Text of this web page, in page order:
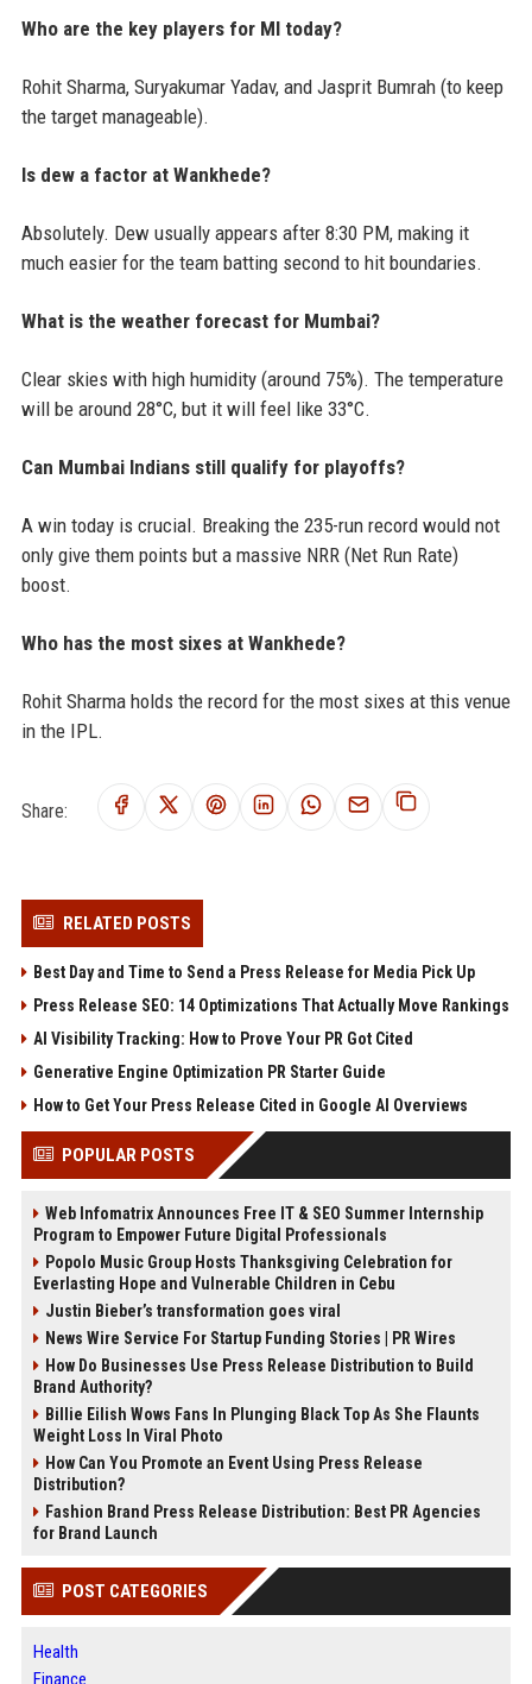
Who are the key players for MI today?
Rohit Sharma, Suryakumar Yadav, and Jasprit Bumrah (to keep
the target manageable).
Is dew a factor at Wankhede?
Absolutely. Dew usually appears after 8:30 PM, making it
much easier for the team batting second to hit boundaries.
What is the weather forecast for Mumbai?
Clear skies with high humidity (around 75%). The temperature
will be around 28°C, but it will feel like 33°C.
Can Mumbai Indians still qualify for playoffs?
A win today is crucial. Breaking the 235-run record would not
only give them points but a massive NRR (Net Run Rate)
boost.
Who has the most sixes at Wankhede?
Rohit Sharma holds the record for the most sixes at this venue
in the IPL.
Share:
RELATED POSTS
Best Day and Time to Send a Press Release for Media Pick Up
Press Release SEO: 14 Optimizations That Actually Move Rankings
AI Visibility Tracking: How to Prove Your PR Got Cited
Generative Engine Optimization PR Starter Guide
How to Get Your Press Release Cited in Google AI Overviews
POPULAR POSTS
Web Infomatrix Announces Free IT & SEO Summer Internship
Program to Empower Future Digital Professionals
Popolo Music Group Hosts Thanksgiving Celebration for
Everlasting Hope and Vulnerable Children in Cebu
Justin Bieber’s transformation goes viral
News Wire Service For Startup Funding Stories | PR Wires
How Do Businesses Use Press Release Distribution to Build
Brand Authority?
Billie Eilish Wows Fans In Plunging Black Top As She Flaunts
Weight Loss In Viral Photo
How Can You Promote an Event Using Press Release
Distribution?
Fashion Brand Press Release Distribution: Best PR Agencies
for Brand Launch
POST CATEGORIES
Health
Finance